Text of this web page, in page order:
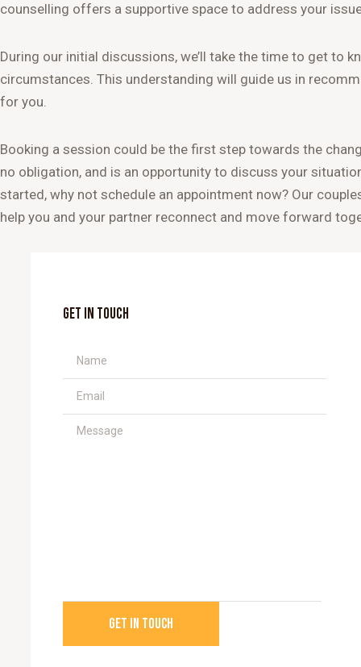
counselling offers a supportive space to address your
During our initial discussions, we’ll take the time to get to
circumstances. This understanding will guide us in
for you.
Booking a session could be the first step towards the
no obligation, and is an opportunity to discuss your
started, why not schedule an appointment now? Our
help you and your partner reconnect and move forward
GET IN TOUCH